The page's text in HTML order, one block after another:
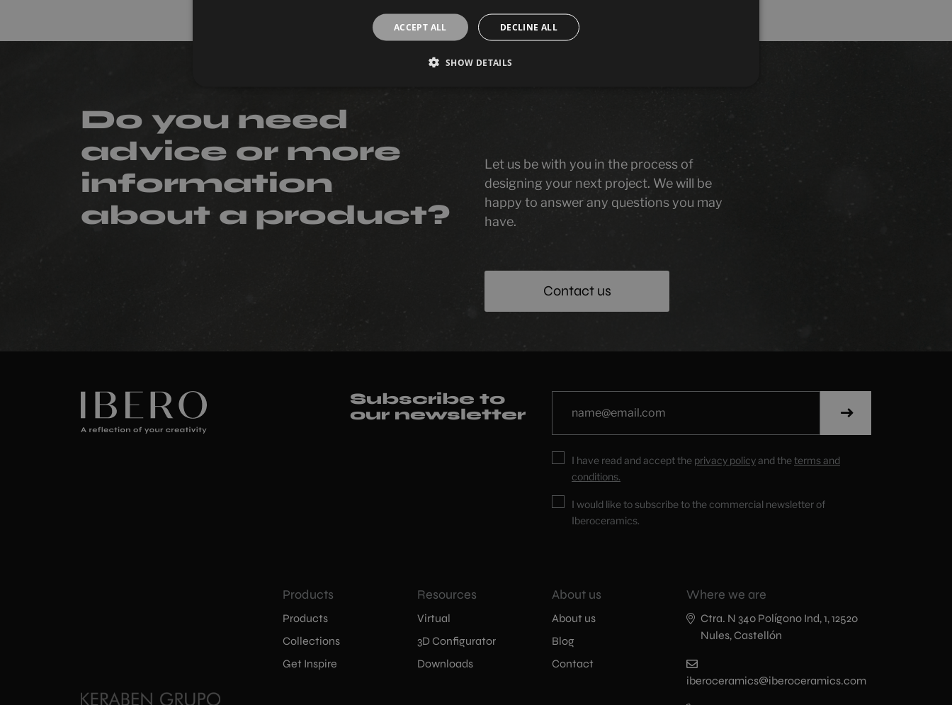
Do you need
advice or more
information
about a product?
Let us be with you in the process of
designing your next project. We will be
happy to answer any questions you may
have.
Contact us
Subscribe to
our newsletter
I have read and accept the privacy policyand the terms and
conditions.
I would like to subscribe to the commercial newsletter of
Iberoceramics.
Products
Products
Collections
Get Inspire
Resources
Virtual
3D Configurator
Downloads
About us
About us
Blog
Contact
Where we are
Ctra. N 340 Polígono Ind, 1, 12520
Nules, Castellón
iberoceramics@iberoceramics.com
ACCEPT ALL DECLINE ALL
SHOW DETAILS